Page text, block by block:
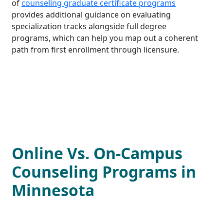
ofcounseling graduate certificate programs
provides additional guidance on evaluating
specialization tracks alongside full degree
programs, which can help you map out a coherent
path from first enrollment through licensure.
Online Vs. On-Campus
Counseling Programs in
Minnesota